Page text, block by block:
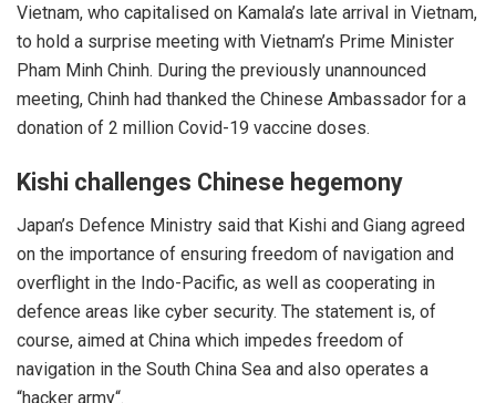
Vietnam, who capitalised on Kamala’s late arrival in Vietnam,
to hold a surprise meeting with Vietnam’s Prime Minister
Pham Minh Chinh. During the previously unannounced
meeting, Chinh had thanked the Chinese Ambassador for a
donation of 2 million Covid-19 vaccine doses.
Kishi challenges Chinese hegemony
Japan’s Defence Ministry said that Kishi and Giang agreed
on the importance of ensuring freedom of navigation and
overflight in the Indo-Pacific, as well as cooperating in
defence areas like cyber security. The statement is, of
course, aimed at China which impedes freedom of
navigation in the South China Sea and also operates a
“hacker army“.